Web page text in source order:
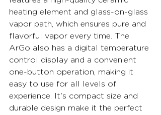
heating element and glass-on-glass
vapor path, which ensures pure and
flavorful vapor every time. The
ArGo also has a digital temperature
control display and a convenient
one-button operation, making it
easy to use for all levels of
experience. It's compact size and
durable design make it the perfect